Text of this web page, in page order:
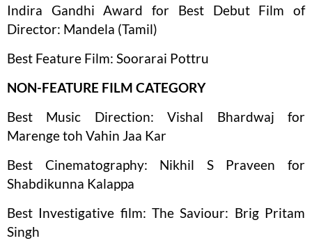
Indira Gandhi Award for Best Debut Film of
Director: Mandela (Tamil)
Best Feature Film: Soorarai Pottru
NON-FEATURE FILM CATEGORY
Best Music Direction: Vishal Bhardwaj for
Marenge toh Vahin Jaa Kar
Best Cinematography: Nikhil S Praveen for
Shabdikunna Kalappa
Best Investigative film: The Saviour: Brig Pritam
Singh